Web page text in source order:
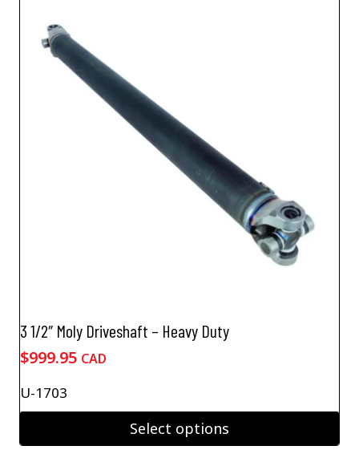
3 1/2″ Moly Driveshaft – Heavy Duty
$999.95 CAD
U-1703
Select options